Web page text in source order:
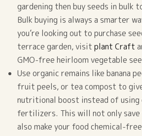
gardening then buy seeds in bulk
Bulk buying is always a smarter
you’re looking out to purchase
terrace garden, visit plant Craft
GMO-free heirloom vegetable
Use organic remains like banana
fruit peels, or tea compost to
nutritional boost instead of using
fertilizers. This will not only save
also make your food chemical-